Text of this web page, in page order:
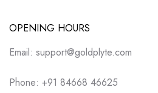
OPENING HOURS
Email: support@goldplyte.com
Phone: +91 84668 46625